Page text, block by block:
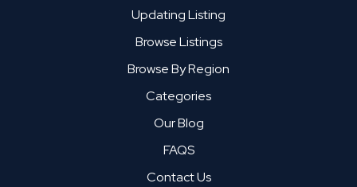
Updating Listing
Browse Listings
Browse By Region
Categories
Our Blog
FAQS
Contact Us